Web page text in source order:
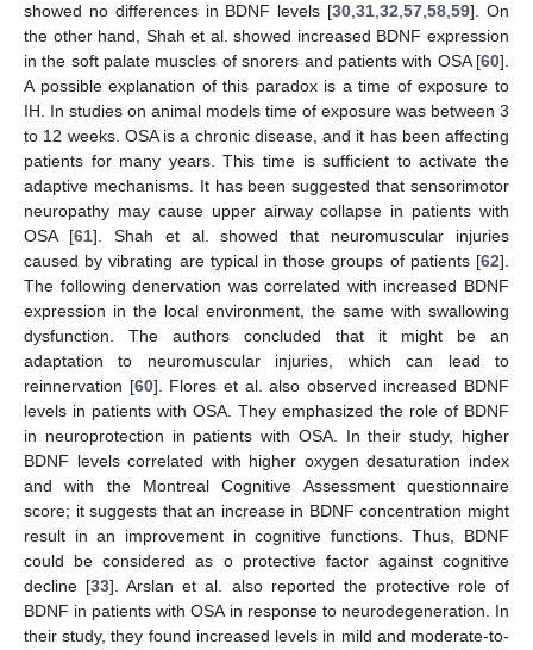
showed no differences in BDNF levels [30 ,31 ,32 ,57 ,58 ,59]. On
the other hand, Shah et al. showed increased BDNF expression
in the soft palate muscles of snorers and patients with OSA [60].
A possible explanation of this paradox is a time of exposure to
IH. In studies on animal models time of exposure was between 3
to 12 weeks. OSA is a chronic disease, and it has been affecting
patients for many years. This time is sufficient to activate the
adaptive mechanisms. It has been suggested that sensorimotor
neuropathy may cause upper airway collapse in patients with
OSA [61]. Shah et al. showed that neuromuscular injuries
caused by vibrating are typical in those groups of patients [62].
The following denervation was correlated with increased BDNF
expression in the local environment, the same with swallowing
dysfunction. The authors concluded that it might be an
adaptation to neuromuscular injuries, which can lead to
reinnervation [60]. Flores et al. also observed increased BDNF
levels in patients with OSA. They emphasized the role of BDNF
in neuroprotection in patients with OSA. In their study, higher
BDNF levels correlated with higher oxygen desaturation index
and with the Montreal Cognitive Assessment questionnaire
score; it suggests that an increase in BDNF concentration might
result in an improvement in cognitive functions. Thus, BDNF
could be considered as o protective factor against cognitive
decline [33]. Arslan et al. also reported the protective role of
BDNF in patients with OSA in response to neurodegeneration. In
their study, they found increased levels in mild and moderate-to-